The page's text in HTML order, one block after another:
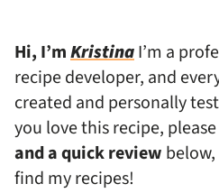
Hi, I’mKristinaI’m a
recipe developer, and
created and personally
you love this recipe, please
and a quick review
find my recipes!